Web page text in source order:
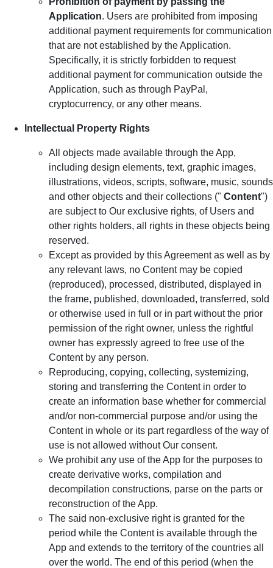
Application. Users are prohibited from imposing
additional payment requirements for communication
that are not established by the Application.
Specifically, it is strictly forbidden to request
additional payment for communication outside the
Application, such as through PayPal,
cryptocurrency, or any other means.
Intellectual Property Rights
All objects made available through the App,
including design elements, text, graphic images,
illustrations, videos, scripts, software, music, sounds
and other objects and their collections (" Content")
are subject to Our exclusive rights, of Users and
other rights holders, all rights in these objects being
reserved.
Except as provided by this Agreement as well as by
any relevant laws, no Content may be copied
(reproduced), processed, distributed, displayed in
the frame, published, downloaded, transferred, sold
or otherwise used in full or in part without the prior
permission of the right owner, unless the rightful
owner has expressly agreed to free use of the
Content by any person.
Reproducing, copying, collecting, systemizing,
storing and transferring the Content in order to
create an information base whether for commercial
and/or non-commercial purpose and/or using the
Content in whole or its part regardless of the way of
use is not allowed without Our consent.
We prohibit any use of the App for the purposes to
create derivative works, compilation and
decompilation constructions, parse on the parts or
reconstruction of the App.
The said non-exclusive right is granted for the
period while the Content is available through the
App and extends to the territory of the countries all
over the world. The end of this period (when the